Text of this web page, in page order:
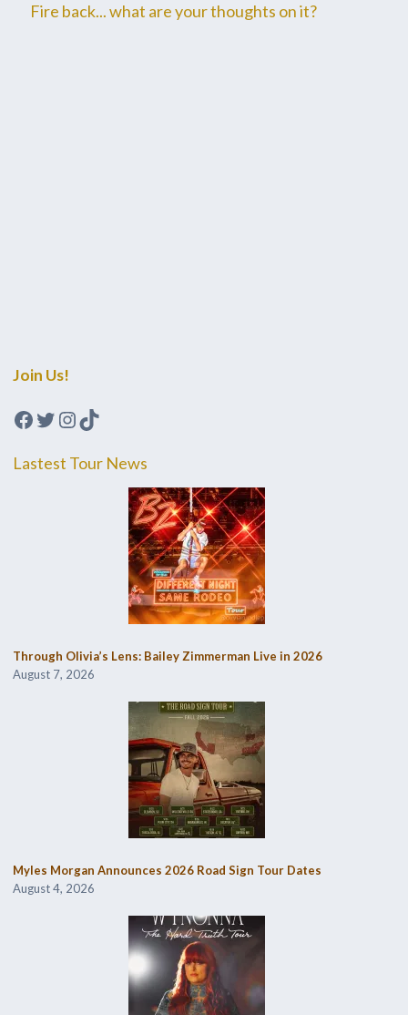
Fire back... what are your thoughts on it?
Join Us!
Facebook
Twitter
Instagram
TikTok
Lastest Tour News
Through Olivia’s Lens: Bailey Zimmerman Live in 2026
August 7, 2026
Myles Morgan Announces 2026 Road Sign Tour Dates
August 4, 2026